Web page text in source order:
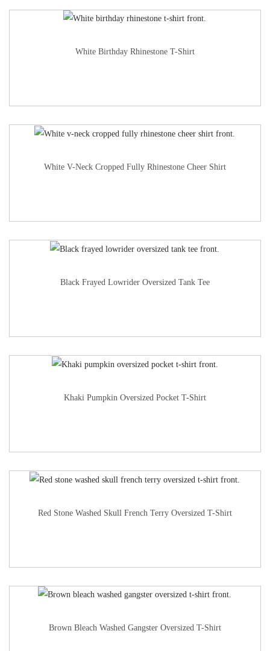
White Birthday Rhinestone T-Shirt
White V-Neck Cropped Fully Rhinestone Cheer Shirt
Black Frayed Lowrider Oversized Tank Tee
Khaki Pumpkin Oversized Pocket T-Shirt
Red Stone Washed Skull French Terry Oversized T-Shirt
Brown Bleach Washed Gangster Oversized T-Shirt